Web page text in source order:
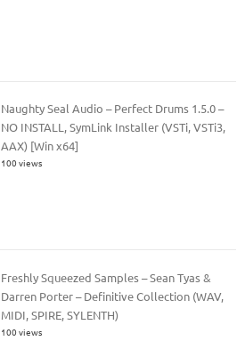
Naughty Seal Audio – Perfect Drums 1.5.0 –
NO INSTALL, SymLink Installer (VSTi, VSTi3,
AAX) [Win x64]
100 views
Freshly Squeezed Samples – Sean Tyas &
Darren Porter – Definitive Collection (WAV,
MIDI, SPIRE, SYLENTH)
100 views